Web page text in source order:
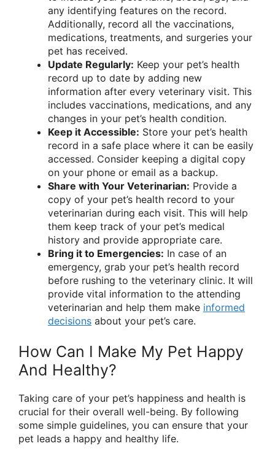
any identifying features on the record.
Additionally, record all the vaccinations,
medications, treatments, and surgeries your
pet has received.
Update Regularly: Keep your pet’s health
record up to date by adding new
information after every veterinary visit. This
includes vaccinations, medications, and any
changes in your pet’s health condition.
Keep it Accessible: Store your pet’s health
record in a safe place where it can be easily
accessed. Consider keeping a digital copy
on your phone or email as a backup.
Share with Your Veterinarian: Provide a
copy of your pet’s health record to your
veterinarian during each visit. This will help
them keep track of your pet’s medical
history and provide appropriate care.
Bring it to Emergencies: In case of an
emergency, grab your pet’s health record
before rushing to the veterinary clinic. It will
provide vital information to the attending
veterinarian and help them make informed
decisions about your pet’s care.
How Can I Make My Pet Happy
And Healthy?
Taking care of your pet’s happiness and health is
crucial for their overall well-being. By following
some simple guidelines, you can ensure that your
pet leads a happy and healthy life.